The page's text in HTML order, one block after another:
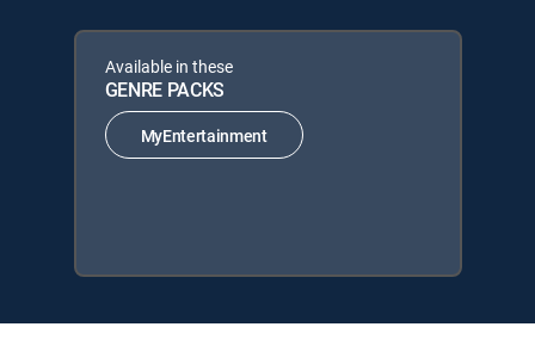
Available in these
GENRE PACKS
MyEntertainment